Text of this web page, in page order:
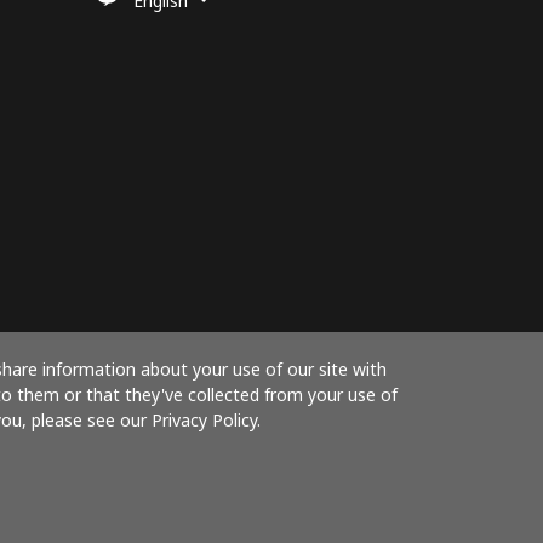
information about your use of our site with
them or that they've collected from your use of
please see our Privacy Policy.